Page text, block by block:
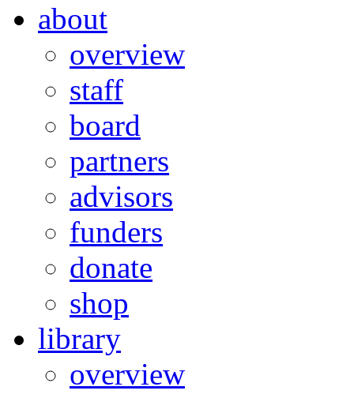
about
overview
staff
board
partners
advisors
funders
donate
shop
library
overview